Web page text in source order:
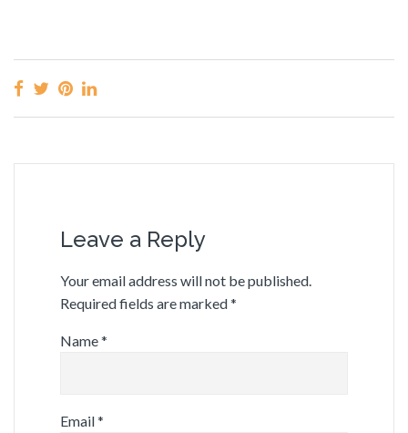
Leave a Reply
Your email address will not be published.
Required fields are marked*
Name*
Email*